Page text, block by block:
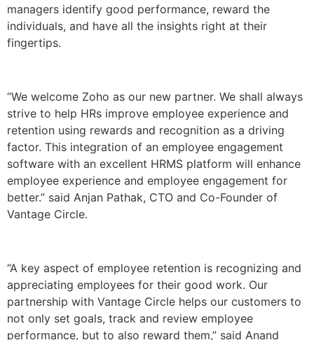
managers identify good performance, reward the
individuals, and have all the insights right at their
fingertips.
“We welcome Zoho as our new partner. We shall always
strive to help HRs improve employee experience and
retention using rewards and recognition as a driving
factor. This integration of an employee engagement
software with an excellent HRMS platform will enhance
employee experience and employee engagement for
better.” said Anjan Pathak, CTO and Co-Founder of
Vantage Circle.
“A key aspect of employee retention is recognizing and
appreciating employees for their good work. Our
partnership with Vantage Circle helps our customers to
not only set goals, track and review employee
performance, but to also reward them,” said Anand